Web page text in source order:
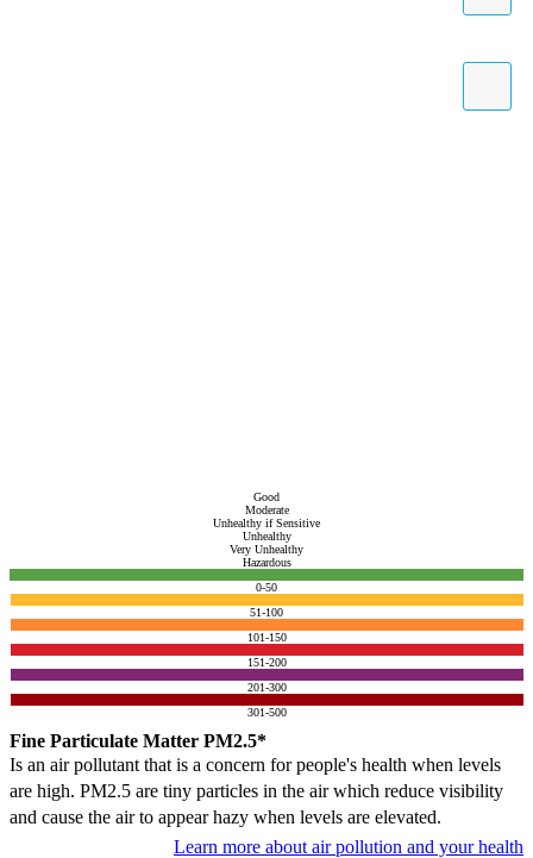
Good
Moderate
Unhealthy if Sensitive
Unhealthy
Very Unhealthy
Hazardous
0-50
51-100
101-150
151-200
201-300
301-500
Fine Particulate Matter PM2.5*
Is an air pollutant that is a concern for people's health when levels
are high. PM2.5 are tiny particles in the air which reduce visibility
and cause the air to appear hazy when levels are elevated.
Learn more about air pollution and your health